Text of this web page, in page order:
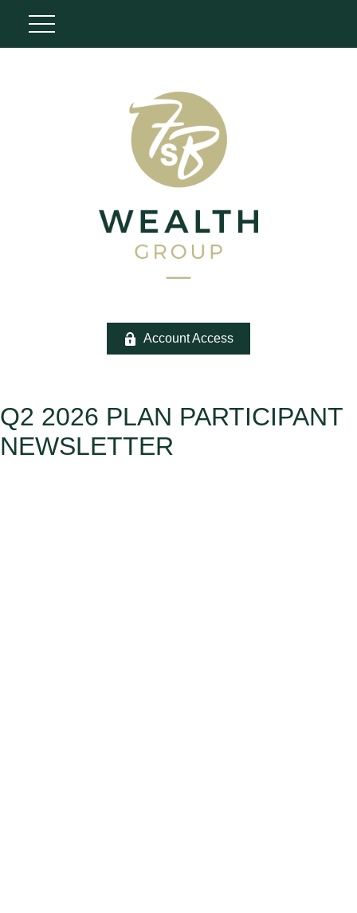
Account Access
Q2 2026 PLAN PARTICIPANT
NEWSLETTER